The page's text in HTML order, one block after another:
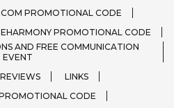
PROMOTIONAL CODE
EHARMONY PROMOTIONAL CODE
AND FREE COMMUNICATION
EVENT
LINKS
CODE